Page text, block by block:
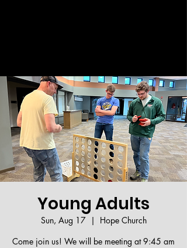
Young Adults
Sun, Aug 17
  |
Hope Church
Come join us! We will be meeting at 9:45 am